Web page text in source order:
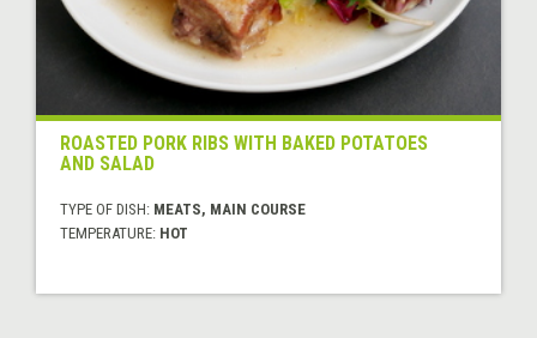
ROASTED PORK RIBS WITH BAKED POTATOES
AND SALAD
TYPE OF DISH: MEATS, MAIN COURSE
TEMPERATURE: HOT